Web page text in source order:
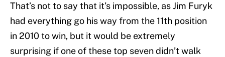
That’s not to say that it’s impossible, as Jim Furyk
had everything go his way from the 11th position
in 2010 to win, but it would be extremely
surprising if one of these top seven didn’t walk